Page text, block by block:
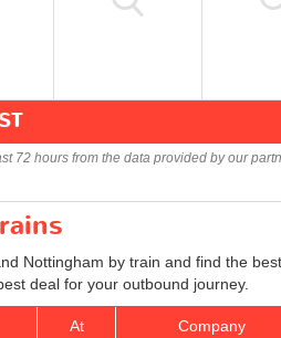
72 hours from the data provided by our
Nottingham by train and find the
deal for your outbound journey.
At Company